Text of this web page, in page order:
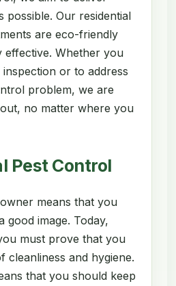
possible. Our residential
are eco-friendly
effective. Whether you
inspection or to address
problem, we are
no matter where you
Pest Control
means that you
good image. Today,
must prove that you
cleanliness and hygiene.
that you should keep